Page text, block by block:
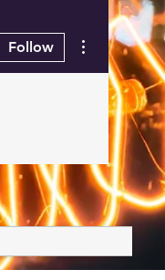
Follow
More actions